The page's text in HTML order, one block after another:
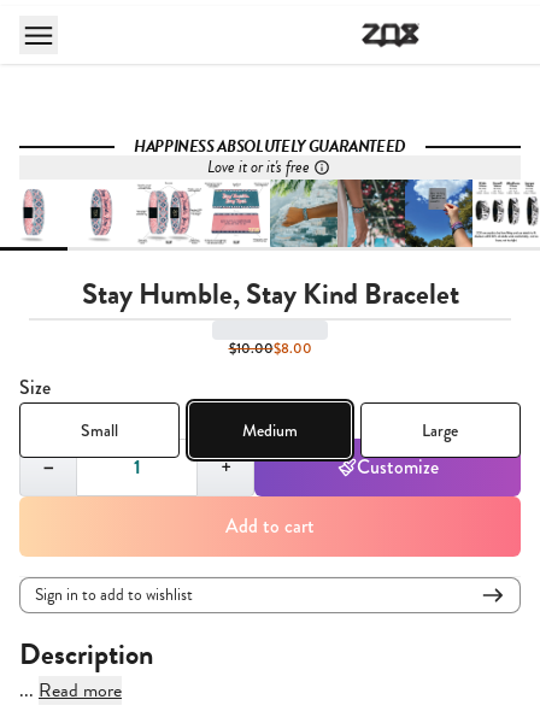
HAPPINESS ABSOLUTELY GUARANTEED
Love it or it's free
Stay Humble, Stay Kind Bracelet
$10.00$8.00
Size
Small Medium Large
−
Quantity,1
+ Customize
Add to cart
Sign in to add to wishlist
Description
... Read more